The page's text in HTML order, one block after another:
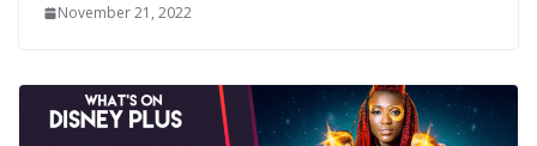
November 21, 2022